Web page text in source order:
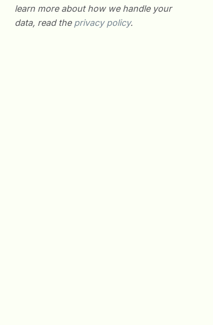
learn more about how we handle your
data, read the privacy policy.